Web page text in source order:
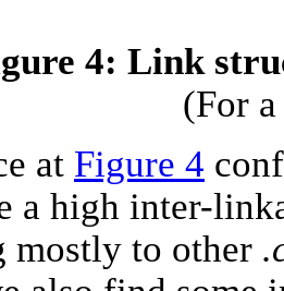
4: Link
(For
at Figure 4
a high inter-
mostly to other